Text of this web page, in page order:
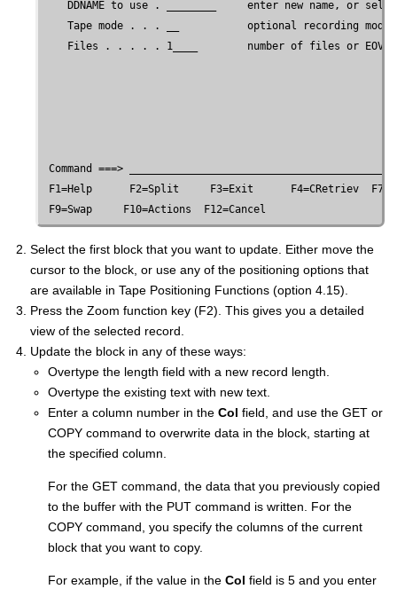
DDNAME to use . ________     enter new name, or
Tape mode . . . __           optional recording mode
    Files . . . . . 1____        number of files or EOV
Command ===>
F1=Help      F2=Split     F3=Exit      F4=CRetriev
Select the first block that you want to update. Either move the
cursor to the block, or use any of the positioning options that
are available in Tape Positioning Functions (option 4.15).
Press the Zoom function key (F2). This gives you a detailed
view of the selected record.
Update the block in any of these ways:
Overtype the length field with a new record length.
Overtype the existing text with new text.
Enter a column number in the Col field, and use the GET or
COPY command to overwrite data in the block, starting at
the specified column.
For the GET command, the data that you previously copied
to the buffer with the PUT command is written. For the
COPY command, you specify the columns of the current
block that you want to copy.
For example, if the value in the Col field is 5 and you enter